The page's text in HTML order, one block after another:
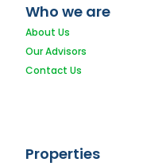
Who we are
About Us
Our Advisors
Contact Us
Properties